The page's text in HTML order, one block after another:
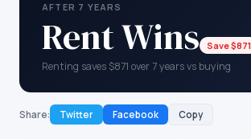
AFTER 7 YEARS
Rent Wins Save $871
Renting saves $871 over 7 years vs buying
Share: Twitter Facebook Copy